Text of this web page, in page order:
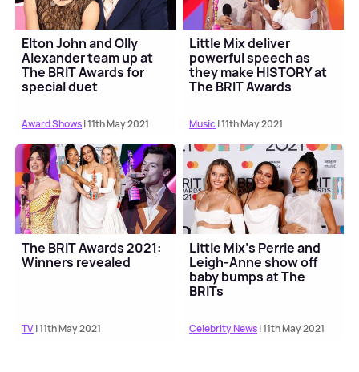
Elton John and Olly
Alexander team up at
The BRIT Awards for
special duet
Award Shows| 11th May 2021
Little Mix deliver
powerful speech as
they make HISTORY at
The BRIT Awards
Music| 11th May 2021
The BRIT Awards 2021:
Winners revealed
TV| 11th May 2021
Little Mix's Perrie and
Leigh-Anne show off
baby bumps at The
BRITs
Celebrity News| 11th May 2021